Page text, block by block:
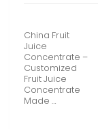
China Fruit
Juice
Concentrate –
Customized
Fruit Juice
Concentrate
Made …